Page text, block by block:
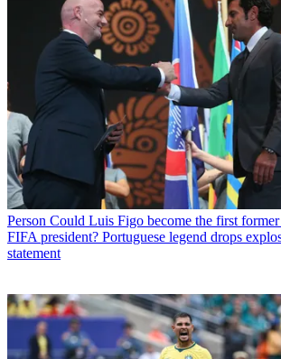
Person Could Luis Figo become the first
FIFA president? Portuguese legend drops
statement